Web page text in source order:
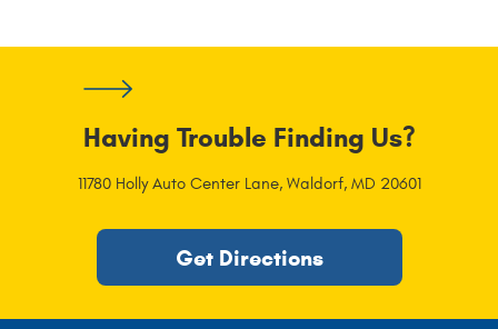
Having Trouble Finding Us?
11780 Holly Auto Center Lane, Waldorf, MD 20601
Get Directions